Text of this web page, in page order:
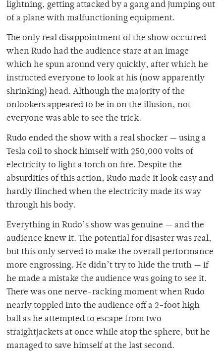
lightning, getting attacked by a gang and jumping out
of a plane with malfunctioning equipment.
The only real disappointment of the show occurred
when Rudo had the audience stare at an image
which he spun around very quickly, after which he
instructed everyone to look at his (now apparently
shrinking) head. Although the majority of the
onlookers appeared to be in on the illusion, not
everyone was able to see the trick.
Rudo ended the show with a real shocker — using a
Tesla coil to shock himself with 250,000 volts of
electricity to light a torch on fire. Despite the
absurdities of this action, Rudo made it look easy and
hardly flinched when the electricity made its way
through his body.
Everything in Rudo’s show was genuine — and the
audience knew it. The potential for disaster was real,
but this only served to make the overall performance
more engrossing. He didn’t try to hide the truth — if
he made a mistake the audience was going to see it.
There was one nerve-racking moment when Rudo
nearly toppled into the audience off a 2-foot high
ball as he attempted to escape from two
straightjackets at once while atop the sphere, but he
managed to save himself at the last second.